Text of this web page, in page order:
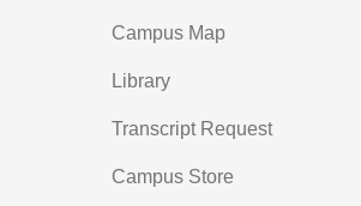
Campus Map
Library
Transcript Request
Campus Store